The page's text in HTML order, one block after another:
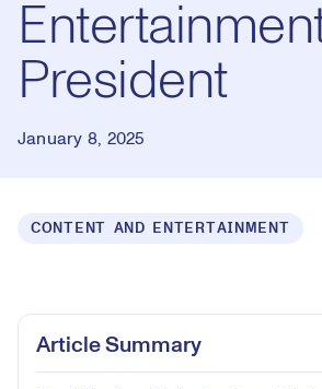
President
January 8, 2025
CONTENT AND ENTERTAINMENT
Article Summary